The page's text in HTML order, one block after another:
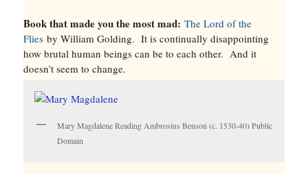
Book that made you the most mad:The Lord of the
Flies by William Golding. It is continually disappointing
how brutal human beings can be to each other. And it
doesn’t seem to change.
Mary Magdalene Reading Ambrosius Benson (c. 1530-40) Public
Domain